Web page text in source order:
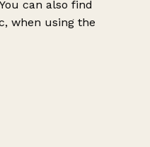
can also find
when using the